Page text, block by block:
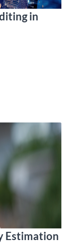
in
Estimation